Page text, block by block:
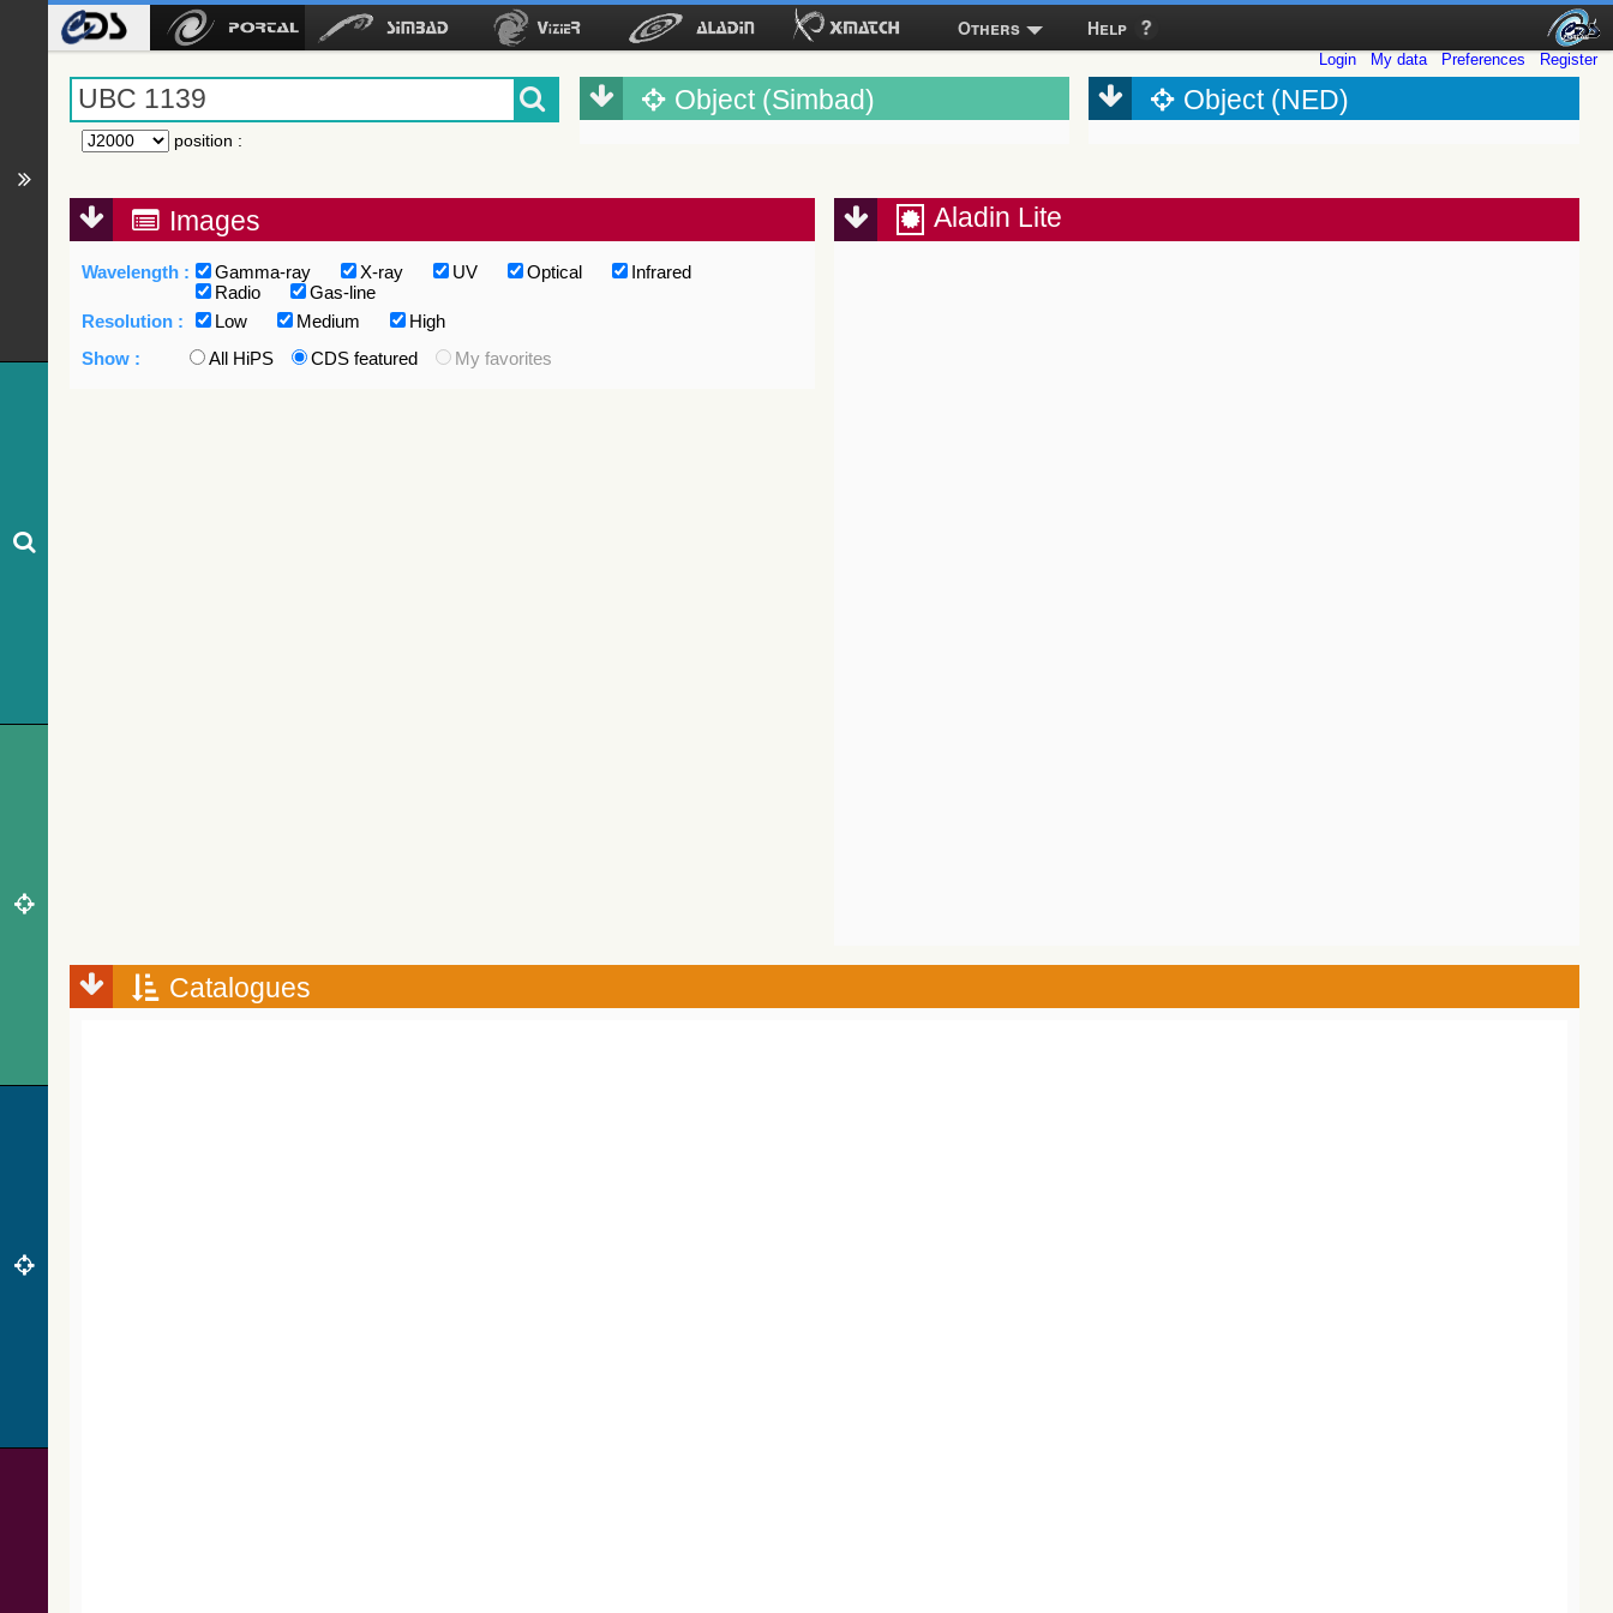
Others Help
Login My data Preferences Register
position :
Object (Simbad) Object (NED)
Images
Wavelength : Gamma-ray X-ray UV Optical
Infrared
Radio
Gas-line
Resolution :
Low Medium
High
Show :
All HiPS CDS featured My favorites
Aladin Lite
Catalogues